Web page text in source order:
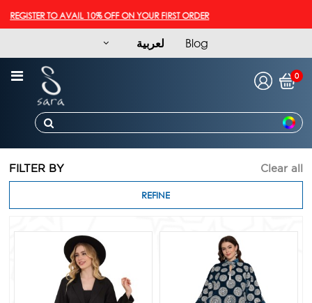
TO AVAIL 10% OFF ON YOUR FIRST ORDER
لعربية Blog
0
FILTER BY Clear all
REFINE